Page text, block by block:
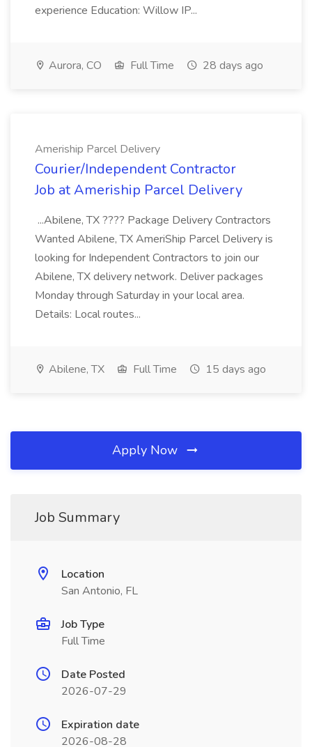
experience Education: Willow IP...
Aurora, CO Full Time 28 days ago
Ameriship Parcel Delivery
Courier/Independent Contractor
Job at Ameriship Parcel Delivery
...Abilene, TX ???? Package Delivery Contractors
Wanted Abilene, TX AmeriShip Parcel Delivery is
looking for Independent Contractors to join our
Abilene, TX delivery network. Deliver packages
Monday through Saturday in your local area.
Details: Local routes...
Abilene, TX Full Time 15 days ago
Apply Now
Job Summary
Location
San Antonio, FL
Job Type
Full Time
Date Posted
2026-07-29
Expiration date
2026-08-28